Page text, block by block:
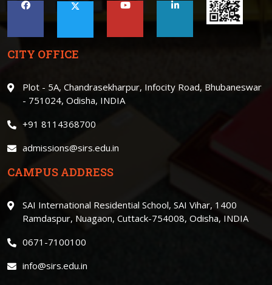
CITY OFFICE
Plot - 5A, Chandrasekharpur, Infocity Road, Bhubaneswar
- 751024, Odisha, INDIA
+91 8114368700
admissions@sirs.edu.in
CAMPUS ADDRESS
SAI International Residential School, SAI Vihar, 1400
Ramdaspur, Nuagaon, Cuttack-754008, Odisha, INDIA
0671-7100100
info@sirs.edu.in